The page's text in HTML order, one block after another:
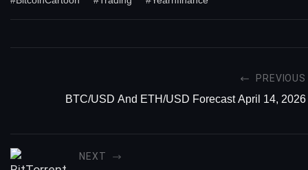
PREVIOUS
BTC/USD And ETH/USD Forecast April 14, 2026
NEXT